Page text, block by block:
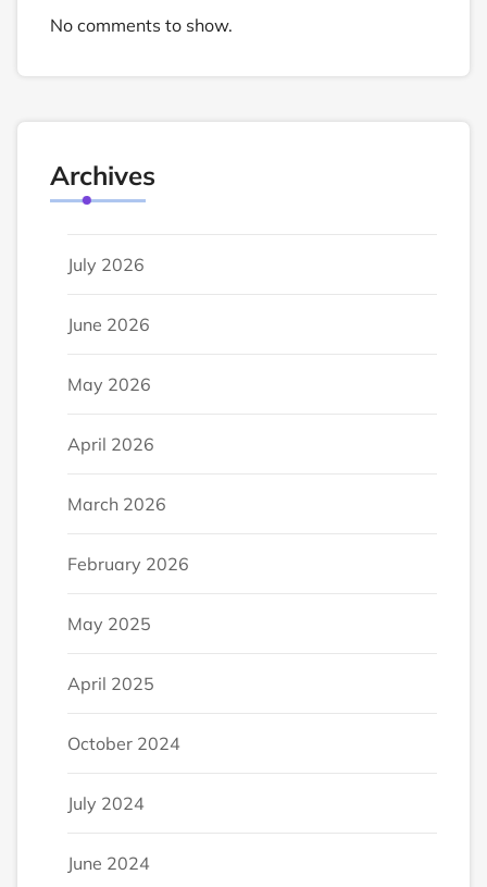
No comments to show.
Archives
July 2026
June 2026
May 2026
April 2026
March 2026
February 2026
May 2025
April 2025
October 2024
July 2024
June 2024